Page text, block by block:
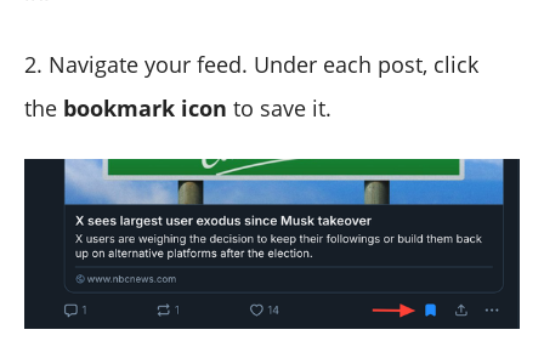
2. Navigate your feed. Under each post, click
the bookmark icon to save it.